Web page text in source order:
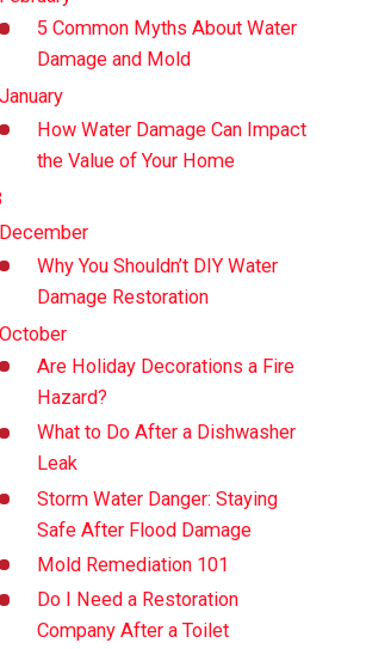
5 Common Myths About Water
Damage and Mold
January
How Water Damage Can Impact
the Value of Your Home
December
Why You Shouldn’t DIY Water
Damage Restoration
October
Are Holiday Decorations a Fire
Hazard?
What to Do After a Dishwasher
Leak
Storm Water Danger: Staying
Safe After Flood Damage
Mold Remediation 101
Do I Need a Restoration
Company After a Toilet